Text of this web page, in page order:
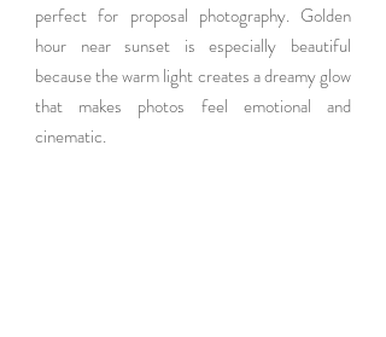
perfect for proposal photography. Golden
hour near sunset is especially beautiful
because the warm light creates a dreamy glow
that makes photos feel emotional and
cinematic.